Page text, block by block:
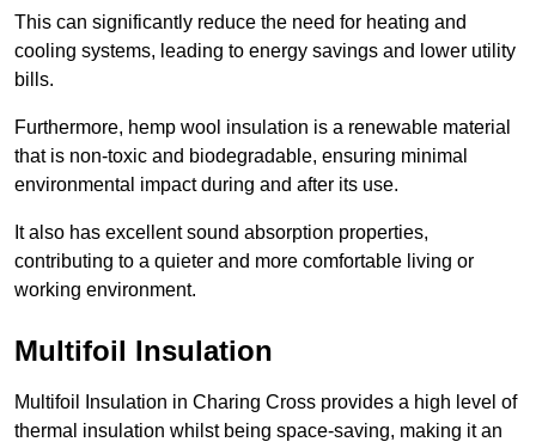
This can significantly reduce the need for heating and
cooling systems, leading to energy savings and lower utility
bills.
Furthermore, hemp wool insulation is a renewable material
that is non-toxic and biodegradable, ensuring minimal
environmental impact during and after its use.
It also has excellent sound absorption properties,
contributing to a quieter and more comfortable living or
working environment.
Multifoil Insulation
Multifoil Insulation in Charing Cross provides a high level of
thermal insulation whilst being space-saving, making it an